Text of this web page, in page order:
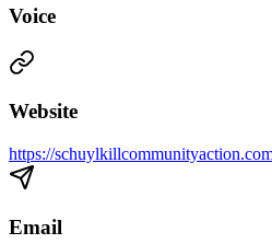
Voice
Website
https://
Email